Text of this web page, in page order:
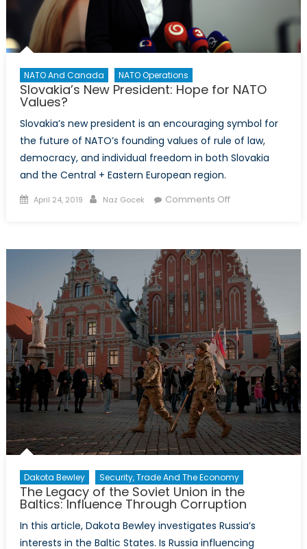
NATO And Canada NATO Operations
Slovakia’s New President: Hope for NATO
Values?
Slovakia’s new president is an encouraging symbol for
the future of NATO’s founding values of rule of law,
democracy, and individual freedom in both Slovakia
and the Central + Eastern European region.
Posted
April 24, 2019 Author
Naz Gocek Comments Offon
Hope
for
NATO
Values?
Dakota Bewley Security, Trade And The Economy
The Legacy of the Soviet Union in the
Baltics: Influence Through Corruption
In this article, Dakota Bewley investigates Russia’s
interests in the Baltic States. Is Russia influencing